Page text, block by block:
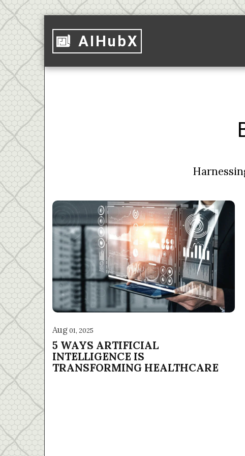
AIHubX
Aug01, 2025
5 WAYS ARTIFICIAL
INTELLIGENCE IS
TRANSFORMING HEALTHCARE